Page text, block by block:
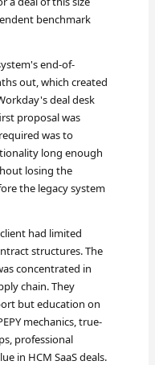
benchmark
end-of-
out, which created
deal desk
proposal was
was to
long enough
losing the
the legacy system
had limited
structures. The
concentrated in
chain. They
but education on
mechanics, true-
professional
in HCM SaaS deals.